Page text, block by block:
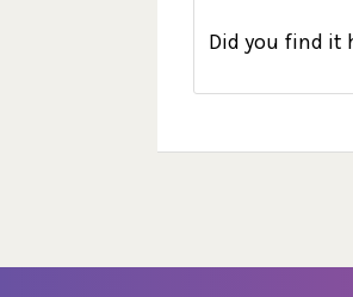
Did you find it